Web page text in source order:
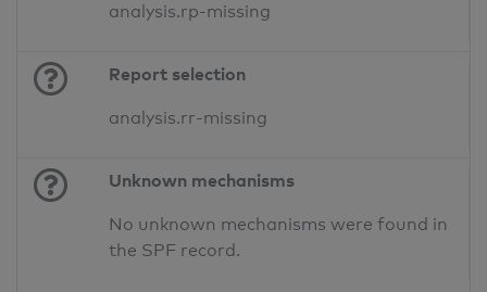
analysis.rp-missing
Report selection
analysis.rr-missing
Unknown mechanisms
No unknown mechanisms were found in
the SPF record.